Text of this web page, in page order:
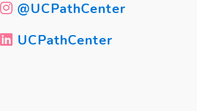
@UCPathCenter
UCPathCenter